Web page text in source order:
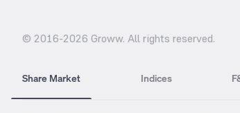
© 2016-2026 Groww. All rights reserved.
Share Market Indices